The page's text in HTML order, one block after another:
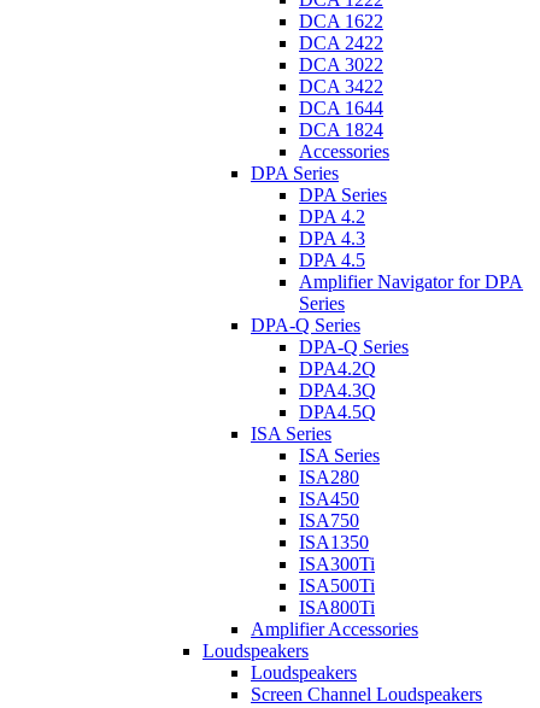
DCA 1622
DCA 2422
DCA 3022
DCA 3422
DCA 1644
DCA 1824
Accessories
DPA Series
DPA Series
DPA 4.2
DPA 4.3
DPA 4.5
Amplifier Navigator for DPA
Series
DPA-Q Series
DPA-Q Series
DPA4.2Q
DPA4.3Q
DPA4.5Q
ISA Series
ISA Series
ISA280
ISA450
ISA750
ISA1350
ISA300Ti
ISA500Ti
ISA800Ti
Amplifier Accessories
Loudspeakers
Loudspeakers
Screen Channel Loudspeakers